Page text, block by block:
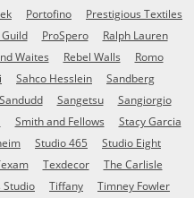
Portofino
Prestigious Textiles
ProSpero Ralph Lauren
Waites Rebel Walls
Romo
Sahco Hesslein Sandberg
Sandudd Sangetsu
Sangiorgio
Smith and Fellows
Stacy Garcia
Studio 465
Studio Eight
Texdecor
The Carlisle
Studio Tiffany
Timney Fowler